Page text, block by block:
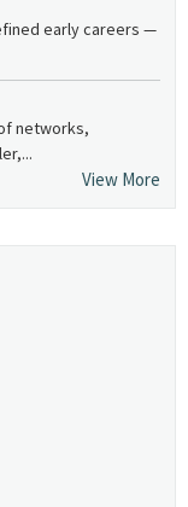
early careers —
networks,
View More